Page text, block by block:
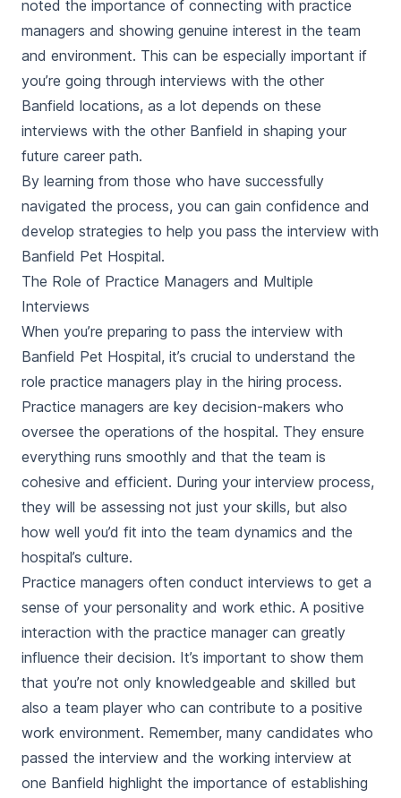
noted the importance of connecting with practice
managers and showing genuine interest in the team
and environment. This can be especially important if
you’re going through interviews with the other
Banfield locations, as a lot depends on these
interviews with the other Banfield in shaping your
future career path.
By learning from those who have successfully
navigated the process, you can gain confidence and
develop strategies to help you pass the interview with
Banfield Pet Hospital.
The Role of Practice Managers and Multiple
Interviews
When you’re preparing to pass the interview with
Banfield Pet Hospital, it’s crucial to understand the
role practice managers play in the hiring process.
Practice managers are key decision-makers who
oversee the operations of the hospital. They ensure
everything runs smoothly and that the team is
cohesive and efficient. During your interview process,
they will be assessing not just your skills, but also
how well you’d fit into the team dynamics and the
hospital’s culture.
Practice managers often conduct interviews to get a
sense of your personality and work ethic. A positive
interaction with the practice manager can greatly
influence their decision. It’s important to show them
that you’re not only knowledgeable and skilled but
also a team player who can contribute to a positive
work environment. Remember, many candidates who
passed the interview and the working interview at
one Banfield highlight the importance of establishing